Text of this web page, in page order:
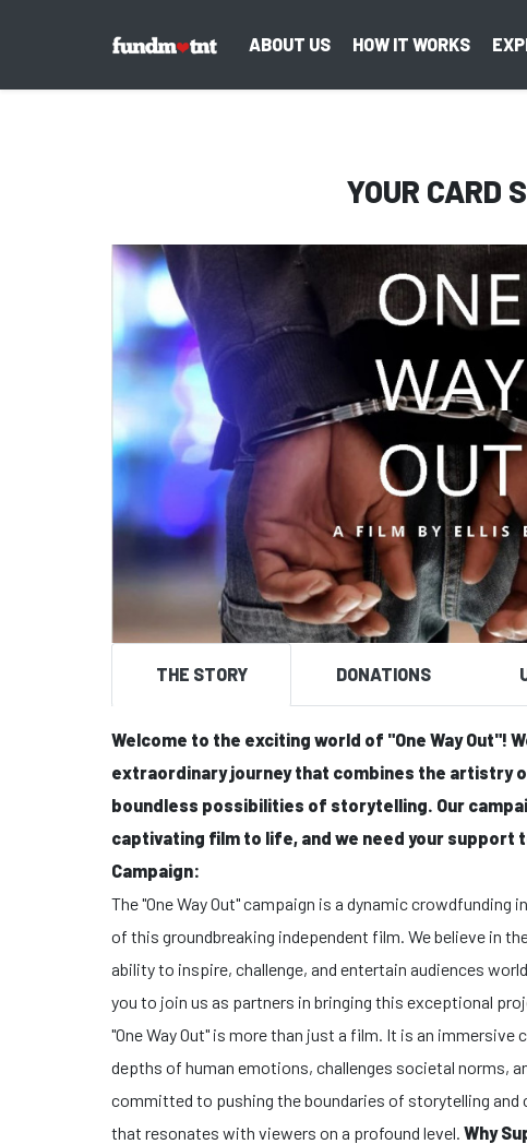
ABOUT US HOW IT WORKS
YOUR CARD
THE STORY DONATIONS
Welcome to the exciting world of "One Way Out"!
extraordinary journey that combines the artistry
boundless possibilities of storytelling. Our
captivating film to life, and we need your support
Campaign:
The "One Way Out" campaign is a dynamic
of this groundbreaking independent film. We believe in
ability to inspire, challenge, and entertain audiences
you to join us as partners in bringing this exceptional
"One Way Out" is more than just a film. It is an
depths of human emotions, challenges societal norms,
committed to pushing the boundaries of storytelling
that resonates with viewers on a profound level. Why